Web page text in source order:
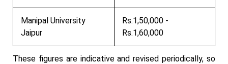
Manipal University
Jaipur
Rs.1,50,000 -
Rs.1,60,000
These figures are indicative and revised periodically, so